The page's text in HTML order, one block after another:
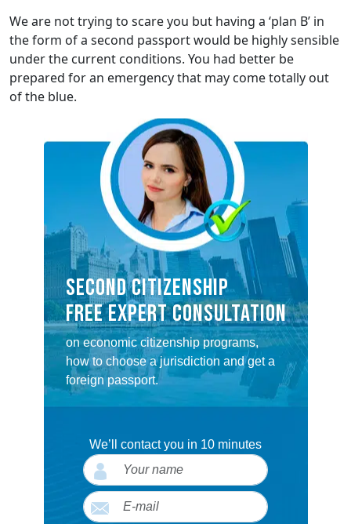
We are not trying to scare you but having a ‘plan B’ in
the form of a second passport would be highly sensible
under the current conditions. You had better be
prepared for an emergency that may come totally out
of the blue.
SECOND CITIZENSHIP
FREE EXPERT CONSULTATION
on economic citizenship programs,
how to choose a jurisdiction and get a
foreign passport.
We’ll contact you in 10 minutes